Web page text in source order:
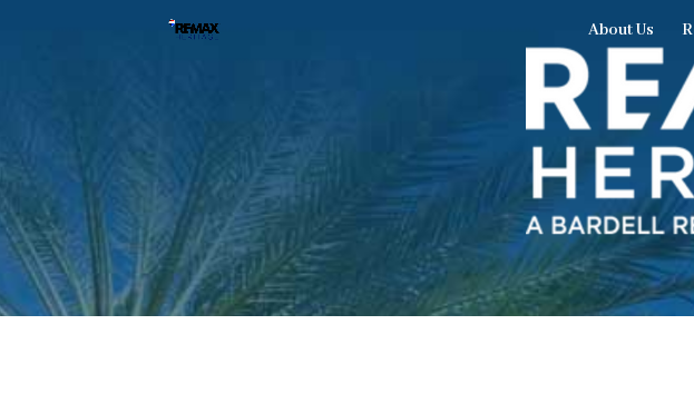
About Us